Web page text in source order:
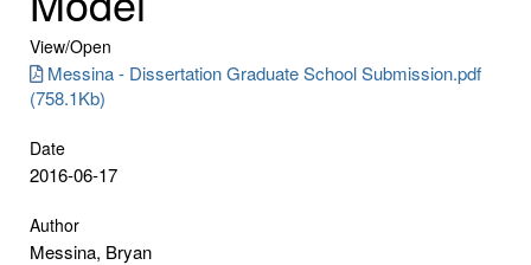
View/Open
Messina - Dissertation Graduate School Submission.pdf
(758.1Kb)
Date
2016-06-17
Author
Messina, Bryan